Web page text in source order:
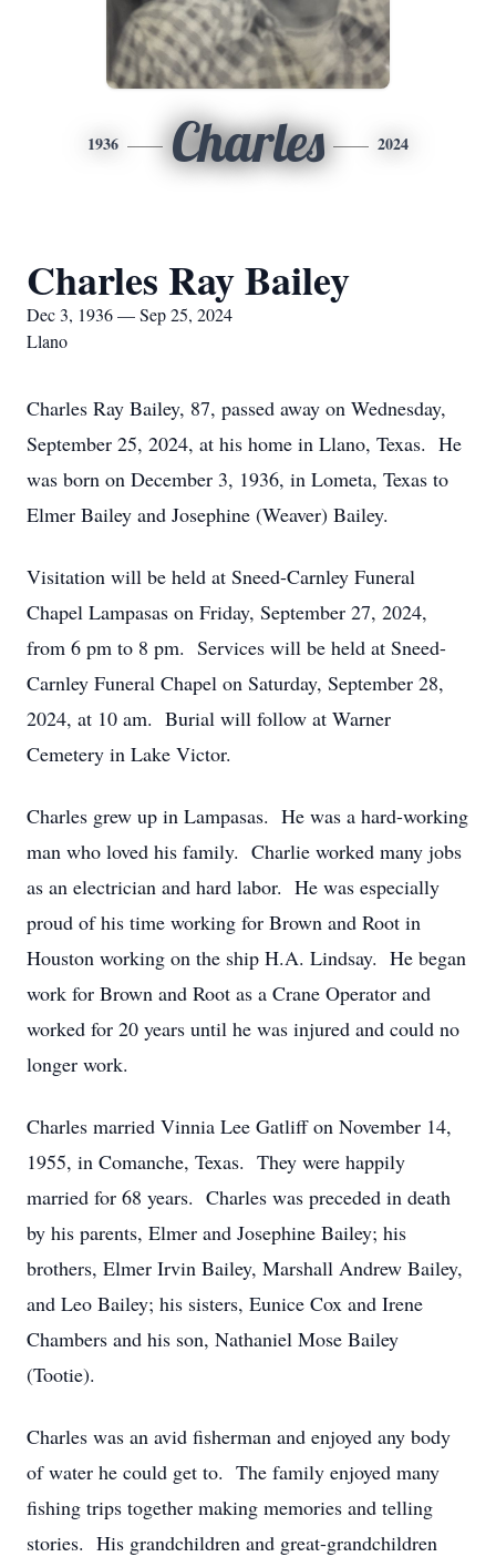
1936 Charles 2024
Charles Ray Bailey
Dec 3, 1936 — Sep 25, 2024
Llano
Charles Ray Bailey, 87, passed away on Wednesday,
September 25, 2024, at his home in Llano, Texas. He
was born on December 3, 1936, in Lometa, Texas to
Elmer Bailey and Josephine (Weaver) Bailey.
Visitation will be held at Sneed-Carnley Funeral
Chapel Lampasas on Friday, September 27, 2024,
from 6 pm to 8 pm. Services will be held at Sneed-
Carnley Funeral Chapel on Saturday, September 28,
2024, at 10 am. Burial will follow at Warner
Cemetery in Lake Victor.
Charles grew up in Lampasas. He was a hard-working
man who loved his family. Charlie worked many jobs
as an electrician and hard labor. He was especially
proud of his time working for Brown and Root in
Houston working on the ship H.A. Lindsay. He began
work for Brown and Root as a Crane Operator and
worked for 20 years until he was injured and could no
longer work.
Charles married Vinnia Lee Gatliff on November 14,
1955, in Comanche, Texas. They were happily
married for 68 years. Charles was preceded in death
by his parents, Elmer and Josephine Bailey; his
brothers, Elmer Irvin Bailey, Marshall Andrew Bailey,
and Leo Bailey; his sisters, Eunice Cox and Irene
Chambers and his son, Nathaniel Mose Bailey
(Tootie).
Charles was an avid fisherman and enjoyed any body
of water he could get to. The family enjoyed many
fishing trips together making memories and telling
stories. His grandchildren and great-grandchildren